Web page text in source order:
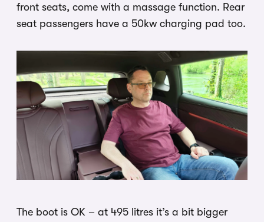
front seats, come with a massage function. Rear
seat passengers have a 50kw charging pad too.
The boot is OK – at 495 litres it’s a bit bigger